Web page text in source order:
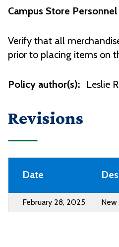
Campus Store Personnel
Verify that all
prior to placing items on
Policy author(s): Leslie
Revisions
Date
February 28, 2025 New